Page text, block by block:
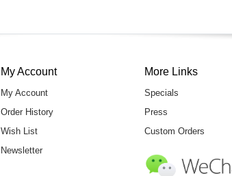
My Account
My Account
Order History
Wish List
Newsletter
More Links
Specials
Press
Custom Orders